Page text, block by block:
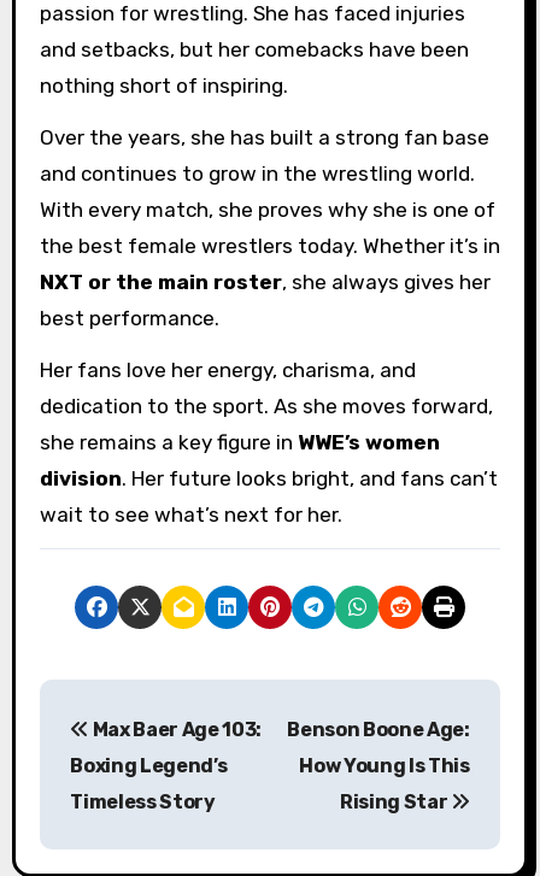
passion for wrestling. She has faced injuries
and setbacks, but her comebacks have been
nothing short of inspiring.
Over the years, she has built a strong fan base
and continues to grow in the wrestling world.
With every match, she proves why she is one of
the best female wrestlers today. Whether it’s in
NXT or the main roster, she always gives her
best performance.
Her fans love her energy, charisma, and
dedication to the sport. As she moves forward,
she remains a key figure in WWE’s women
division. Her future looks bright, and fans can’t
wait to see what’s next for her.
P
t
Max Baer Age 103:
Boxing Legend’s
Timeless Story
Benson Boone Age:
How Young Is This
Rising Star